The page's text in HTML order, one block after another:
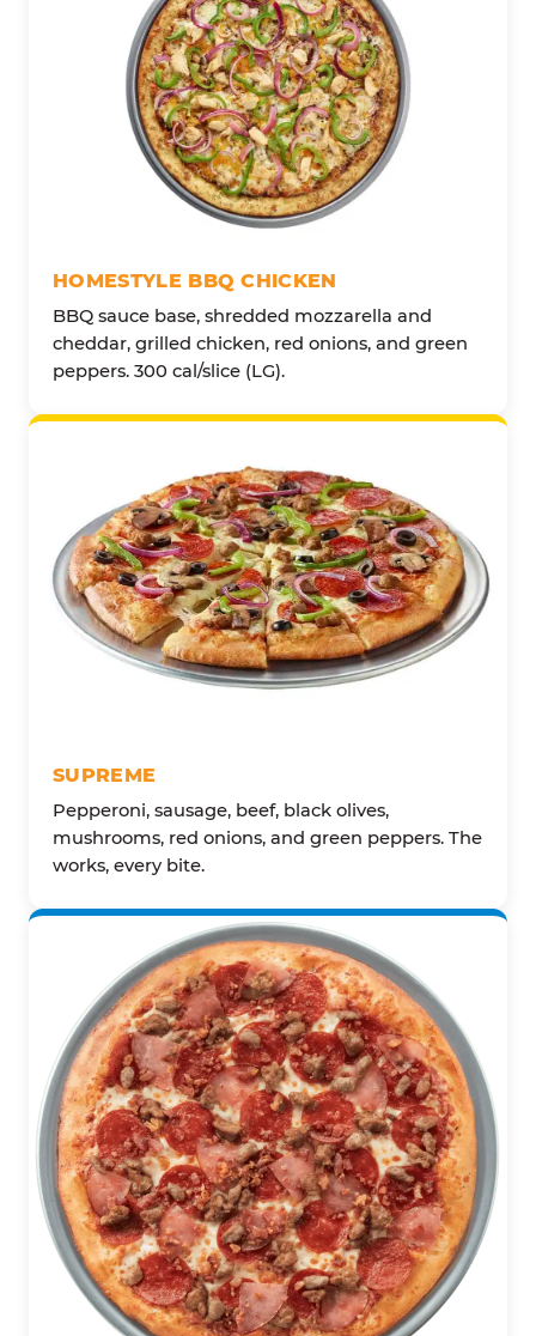
HOMESTYLE BBQ CHICKEN
BBQ sauce base, shredded mozzarella and
cheddar, grilled chicken, red onions, and green
peppers. 300 cal/slice (LG).
SUPREME
Pepperoni, sausage, beef, black olives,
mushrooms, red onions, and green peppers. The
works, every bite.